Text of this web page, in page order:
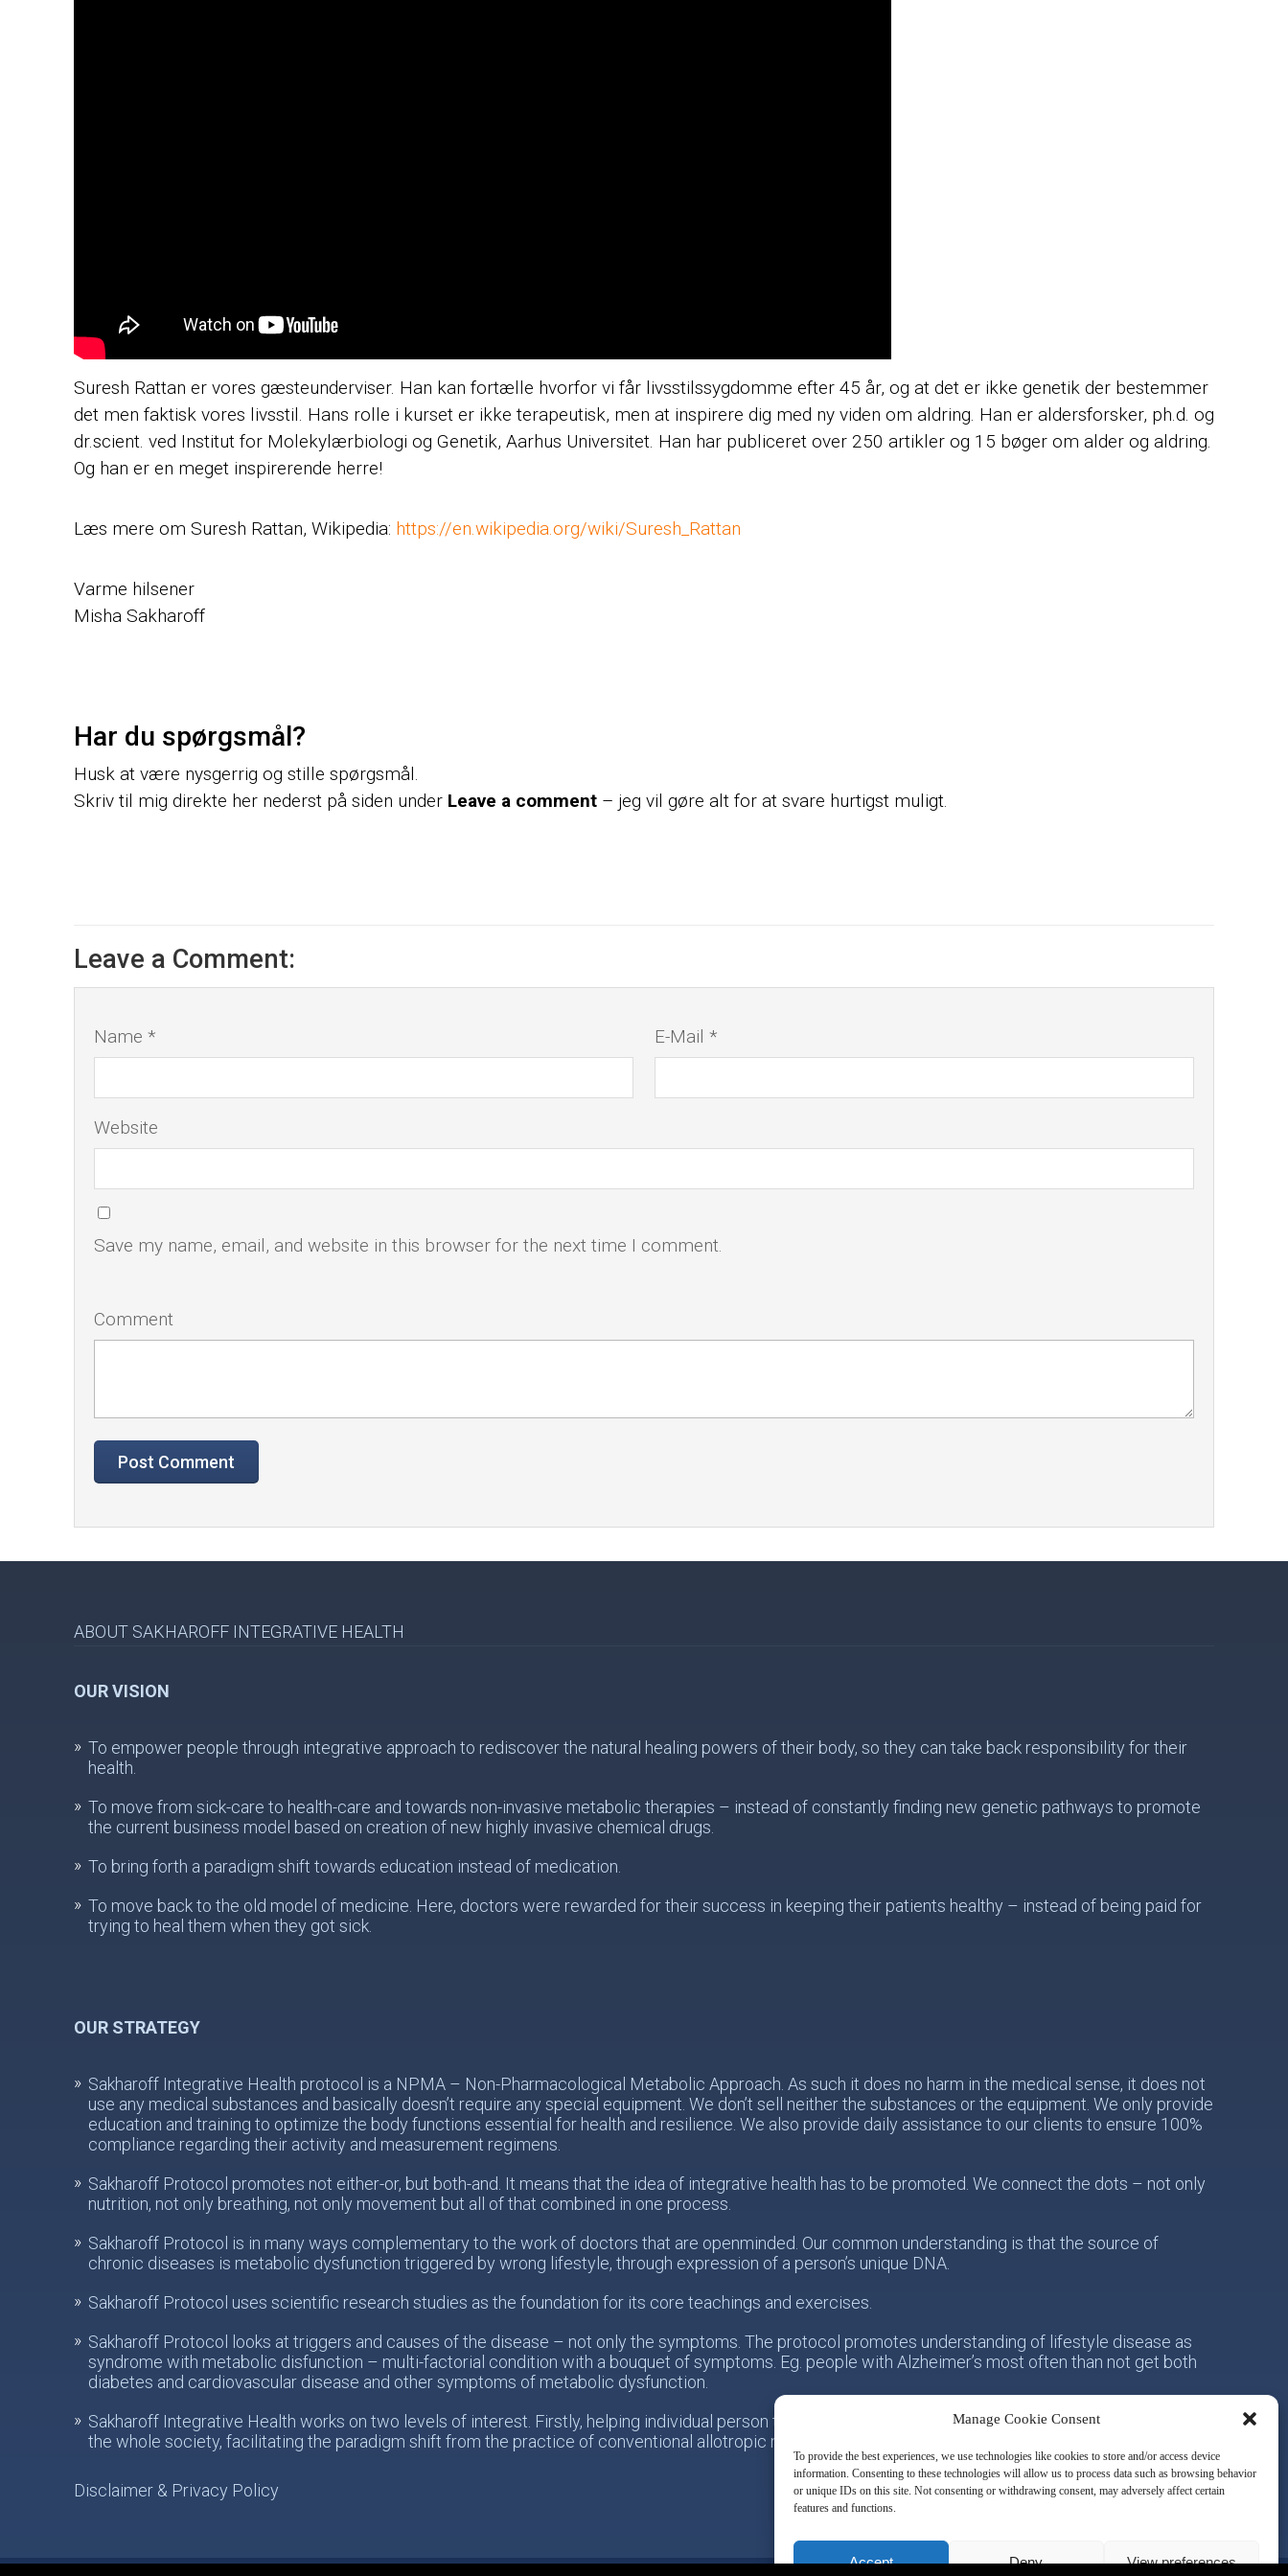
Manage Cookie Consent
To provide the best experiences, we use technologies like cookies to store and/or access device
information. Consenting to these technologies will allow us to process data such as browsing behavior
or unique IDs on this site. Not consenting or withdrawing consent, may adversely affect certain
features and functions.
Accept Deny View preferences
Suresh Rattan er vores gæsteunderviser. Han kan fortælle hvorfor vi får livsstilssygdomme efter 45 år, og at det er ikke genetik der bestemmer
det men faktisk vores livsstil. Hans rolle i kurset er ikke terapeutisk, men at inspirere dig med ny viden om aldring. Han er aldersforsker, ph.d. og
dr.scient. ved Institut for Molekylærbiologi og Genetik, Aarhus Universitet. Han har publiceret over 250 artikler og 15 bøger om alder og aldring.
Og han er en meget inspirerende herre!
Læs mere om Suresh Rattan, Wikipedia: https://en.wikipedia.org/wiki/Suresh_Rattan
Varme hilsener
Misha Sakharoff
Har du spørgsmål?
Husk at være nysgerrig og stille spørgsmål.
Skriv til mig direkte her nederst på siden under Leave a comment – jeg vil gøre alt for at svare hurtigst muligt.
Leave a Comment:
Name * E-Mail *
Website
Save my name, email, and website in this browser for the next time I comment.
Comment
ABOUT SAKHAROFF INTEGRATIVE HEALTH
OUR VISION
To empower people through integrative approach to rediscover the natural healing powers of their body, so they can take back responsibility for their
health.
To move from sick-care to health-care and towards non-invasive metabolic therapies – instead of constantly finding new genetic pathways to promote
the current business model based on creation of new highly invasive chemical drugs.
To bring forth a paradigm shift towards education instead of medication.
To move back to the old model of medicine. Here, doctors were rewarded for their success in keeping their patients healthy – instead of being paid for
trying to heal them when they got sick.
OUR STRATEGY
Sakharoff Integrative Health protocol is a NPMA – Non-Pharmacological Metabolic Approach. As such it does no harm in the medical sense, it does not
use any medical substances and basically doesn’t require any special equipment. We don’t sell neither the substances or the equipment. We only provide
education and training to optimize the body functions essential for health and resilience. We also provide daily assistance to our clients to ensure 100%
compliance regarding their activity and measurement regimens.
Sakharoff Protocol promotes not either-or, but both-and. It means that the idea of integrative health has to be promoted. We connect the dots – not only
nutrition, not only breathing, not only movement but all of that combined in one process.
Sakharoff Protocol is in many ways complementary to the work of doctors that are openminded. Our common understanding is that the source of
chronic diseases is metabolic dysfunction triggered by wrong lifestyle, through expression of a person’s unique DNA.
Sakharoff Protocol uses scientific research studies as the foundation for its core teachings and exercises.
Sakharoff Protocol looks at triggers and causes of the disease – not only the symptoms. The protocol promotes understanding of lifestyle disease as
syndrome with metabolic disfunction – multi-factorial condition with a bouquet of symptoms. Eg. people with Alzheimer’s most often than not get both
diabetes and cardiovascular disease and other symptoms of metabolic dysfunction.
Sakharoff Integrative Health works on two levels of interest. Firstly, helping individual person taking responsibility for his/her own health. Secondly, with
the whole society, facilitating the paradigm shift from the practice of conventional allotropic medicine towards the idea of integrative metabolic health.
Disclaimer & Privacy Policy